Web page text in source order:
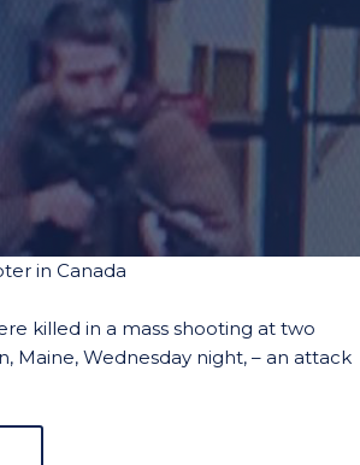
in Canada
killed in a mass shooting at two
Maine, Wednesday night, – an attack